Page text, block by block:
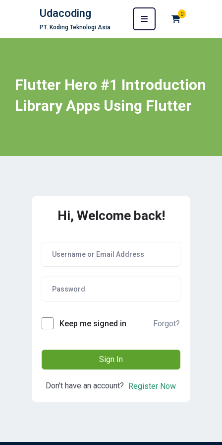
Udacoding
PT. Koding Teknologi Asia
0
Flutter Hero #1 Introduction
Library Apps Using Flutter
Hi, Welcome back!
Keep me signed in Forgot?
Sign In
Don't have an account? Register Now